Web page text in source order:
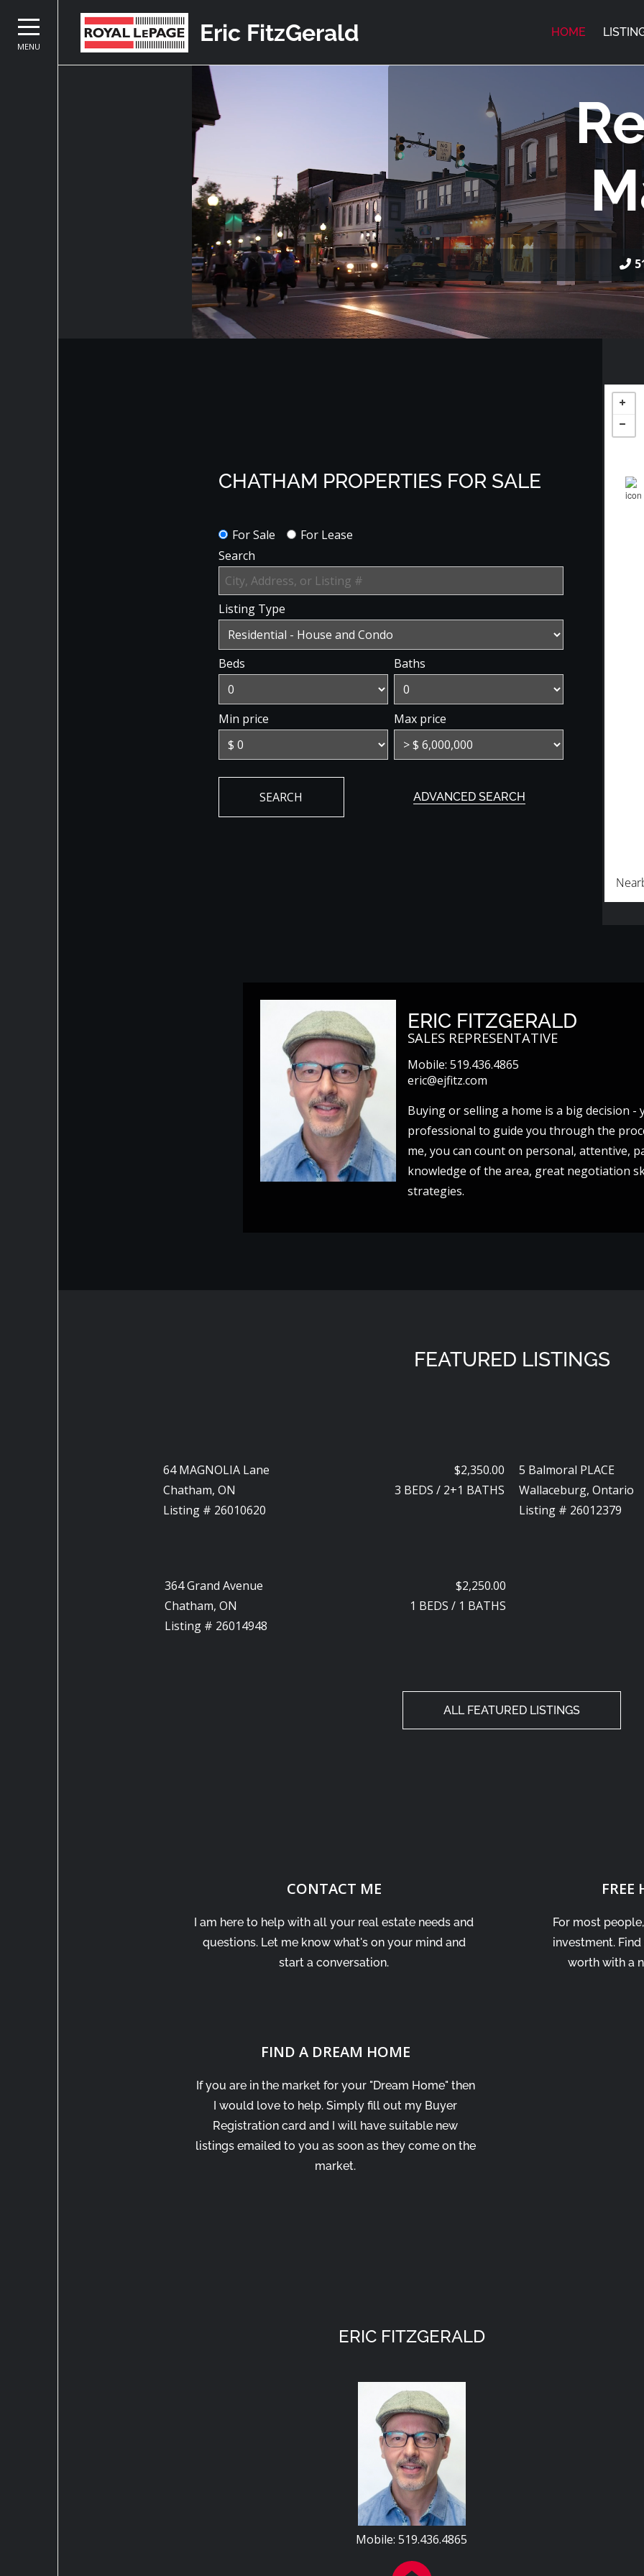
MENU
Eric FitzGerald HOME
CHATHAM PROPERTIES FOR SALE
For Sale
For Lease
Search
Listing Type
Beds Baths
Min price Max price
SEARCH ADVANCED SEARCH
ERIC FITZGERALD
SALES REPRESENTATIVE
Mobile:519.436.4865
eric@ejfitz.com
Buying or selling a home is a big decision -
professional to guide you through the
me, you can count on personal, attentive,
knowledge of the area, great negotiation
strategies.
FEATURED LISTINGS
64 MAGNOLIA Lane
Chatham, ON
Listing # 26010620
$2,350.00
3 BEDS / 2+1 BATHS
5 Balmoral PLACE
Wallaceburg, Ontario
Listing # 26012379
364 Grand Avenue
Chatham, ON
Listing # 26014948
$2,250.00
1 BEDS / 1 BATHS
ALL FEATURED LISTINGS
CONTACT ME
I am here to help with all your real estate needs and
questions. Let me know what's on your mind and
start a conversation.
FREE
For most
investment.
worth with a
FIND A DREAM HOME
If you are in the market for your "Dream Home" then
I would love to help. Simply fill out my Buyer
Registration card and I will have suitable new
listings emailed to you as soon as they come on the
market.
ERIC FITZGERALD
Mobile: 519.436.4865